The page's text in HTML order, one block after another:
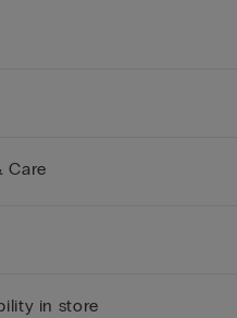
Care
in store